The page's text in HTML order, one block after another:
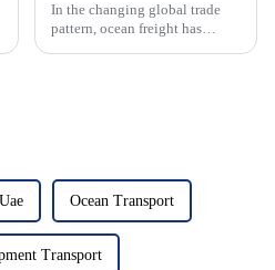
In the changing global trade
pattern, ocean freight has
Ocean Transport
Transport